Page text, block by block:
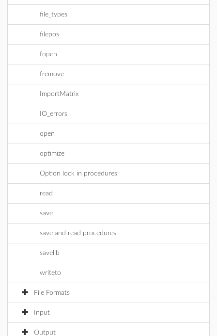
file_types
filepos
fopen
fremove
ImportMatrix
IO_errors
open
optimize
Option lock in procedures
read
save
save and read procedures
savelib
writeto
File Formats
Input
Output